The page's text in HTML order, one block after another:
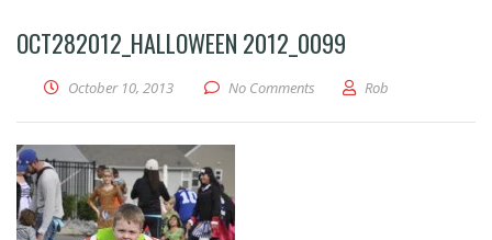
OCT282012_HALLOWEEN 2012_0099
October 10, 2013 No Comments Rob